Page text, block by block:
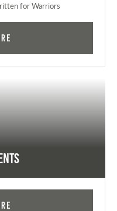
for Warriors